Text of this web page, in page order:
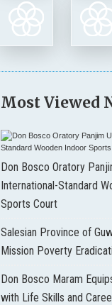
Most Viewed
Don Bosco Oratory
International-Standard
Sports Court
Salesian Province of
Mission Poverty
Don Bosco Maram
with Life Skills and